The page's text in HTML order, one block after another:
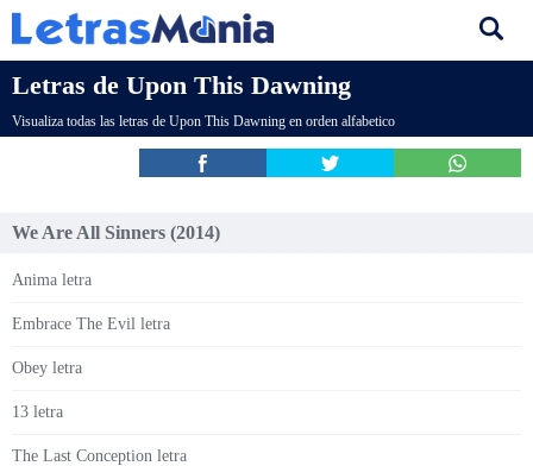
Letras de Upon This Dawning
Visualiza todas las letras de Upon This Dawning en orden alfabetico
We Are All Sinners (2014)
Anima letra
Embrace The Evil letra
Obey letra
13 letra
The Last Conception letra